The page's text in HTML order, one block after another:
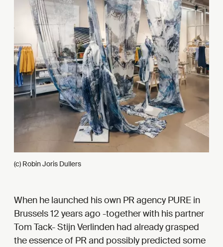
(c) Robin Joris Dullers
When he launched his own PR agency PURE in
Brussels 12 years ago -together with his partner
Tom Tack- Stijn Verlinden had already grasped
the essence of PR and possibly predicted some